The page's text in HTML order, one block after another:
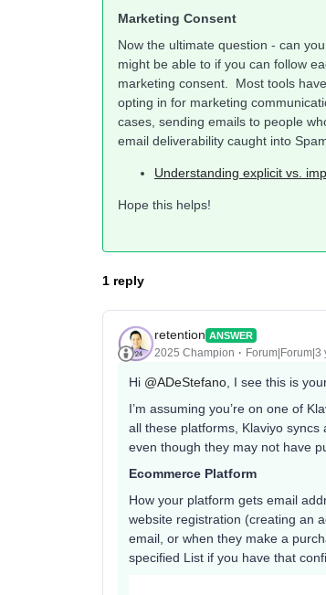
Marketing Consent
Now the ultimate question - can
might be able to if you can follow
marketing consent. Most tools
opting in for marketing
cases, sending emails to people
email deliverability caught into
Understanding explicit vs.
Hope this helps!
1 reply
retention ANSWER
2025 Champion Forum|Forum|3
Hi @ADeStefano , I see this is
I’m assuming you’re on one of
all these platforms, Klaviyo syncs
even though they may not have
Ecommerce Platform
How your platform gets email
website registration (creating an
email, or when they make a
specified List if you have that